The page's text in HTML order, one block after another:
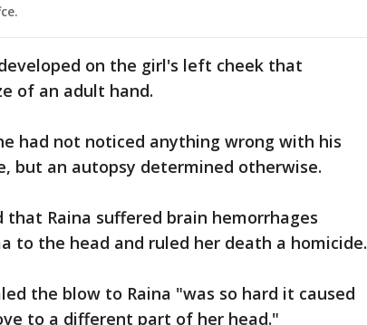
on the girl's left cheek that
of an adult hand.
had not noticed anything wrong with his
but an autopsy determined otherwise.
Raina suffered brain hemorrhages
to the head and ruled her death a homicide.
the blow to Raina "was so hard it caused
to a different part of her head."